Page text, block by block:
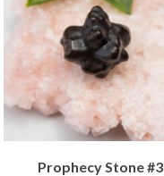
Prophecy Stone #3